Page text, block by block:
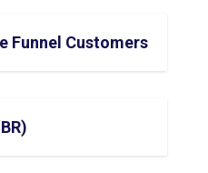
Funnel Customers